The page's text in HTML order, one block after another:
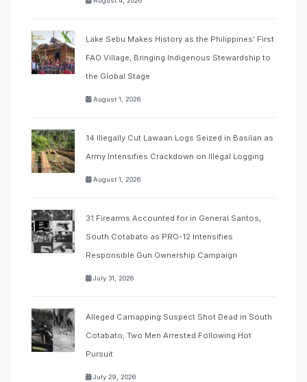
Lake Sebu Makes History as the Philippines’ First
FAO Village, Bringing Indigenous Stewardship to
the Global Stage
August 1, 2026
14 Illegally Cut Lawaan Logs Seized in Basilan as
Army Intensifies Crackdown on Illegal Logging
August 1, 2026
31 Firearms Accounted for in General Santos,
South Cotabato as PRO-12 Intensifies
Responsible Gun Ownership Campaign
July 31, 2026
Alleged Carnapping Suspect Shot Dead in South
Cotabato; Two Men Arrested Following Hot
Pursuit
July 29, 2026